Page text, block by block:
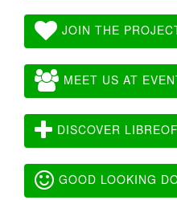
JOIN THE
MEET US AT
DISCOVER
GOOD LOOKING